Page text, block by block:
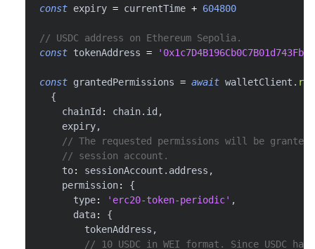
const expiry = currentTime + 604800
// USDC address on Ethereum Sepolia.
const tokenAddress =
const grantedPermissions = await walletClient .
{
    chainId
: chain. id ,
    expiry
,
// The requested permissions will be
// session account.
    to
: sessionAccount . address ,
    permission
:
{
      type
: 'erc20-token-periodic' ,
      data
:
{
        tokenAddress
,
// 10 USDC in WEI format. Since USDC